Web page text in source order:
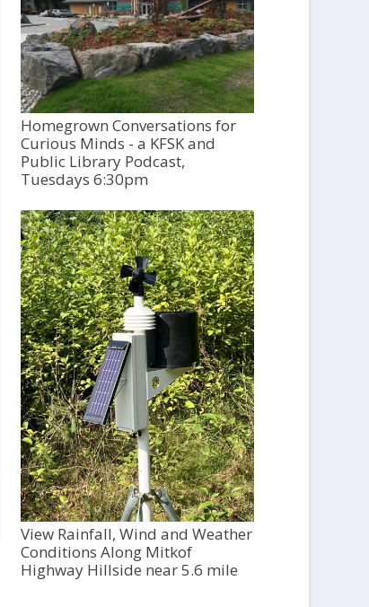
Homegrown Conversations for
Curious Minds - a KFSK and
Public Library Podcast,
Tuesdays 6:30pm
View Rainfall, Wind and Weather
Conditions Along Mitkof
Highway Hillside near 5.6 mile